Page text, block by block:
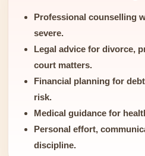
Professional counselling
severe.
Legal advice for divorce,
court matters.
Financial planning for
risk.
Medical guidance for
Personal effort,
discipline.